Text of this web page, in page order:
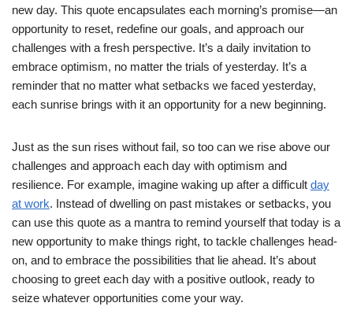
new day. This quote encapsulates each morning’s promise—an
opportunity to reset, redefine our goals, and approach our
challenges with a fresh perspective. It’s a daily invitation to
embrace optimism, no matter the trials of yesterday. It’s a
reminder that no matter what setbacks we faced yesterday,
each sunrise brings with it an opportunity for a new beginning.
Just as the sun rises without fail, so too can we rise above our
challenges and approach each day with optimism and
resilience. For example, imagine waking up after a difficult day
at work. Instead of dwelling on past mistakes or setbacks, you
can use this quote as a mantra to remind yourself that today is a
new opportunity to make things right, to tackle challenges head-
on, and to embrace the possibilities that lie ahead. It’s about
choosing to greet each day with a positive outlook, ready to
seize whatever opportunities come your way.